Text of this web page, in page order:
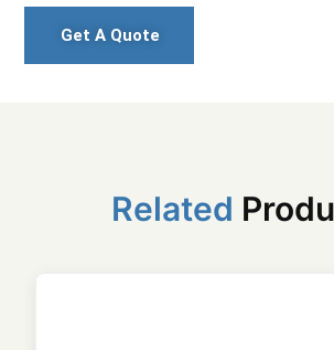
Get A Quote
Related